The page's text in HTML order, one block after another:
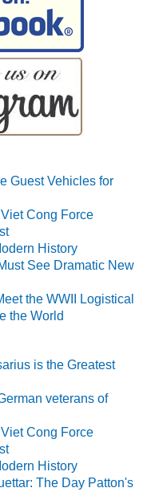
Guest Vehicles for
Cong Force
History
See Dramatic New
the WWII Logistical
the World
is the Greatest
veterans of
Cong Force
History
The Day Patton's